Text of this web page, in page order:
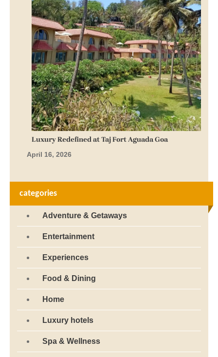
Luxury Redefined at Taj Fort Aguada Goa
April 16, 2026
categories
Adventure & Getaways
Entertainment
Experiences
Food & Dining
Home
Luxury hotels
Spa & Wellness